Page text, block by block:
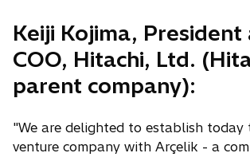
Keiji Kojima, President
COO, Hitachi, Ltd.
parent company):
"We are delighted to establish today
venture company with Arçelik - a